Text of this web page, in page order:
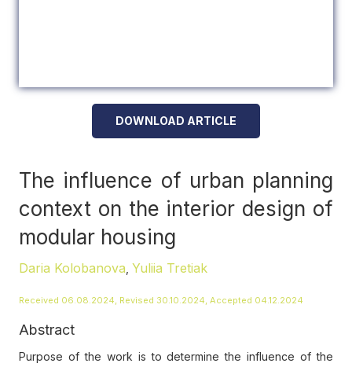
DOWNLOAD ARTICLE
The influence of urban planning
context on the interior design of
modular housing
Daria Kolobanova Yuliia Tretiak
Received 06.08.2024, Revised 30.10.2024, Accepted 04.12.2024
Abstract
Purpose of the work is to determine the influence of the